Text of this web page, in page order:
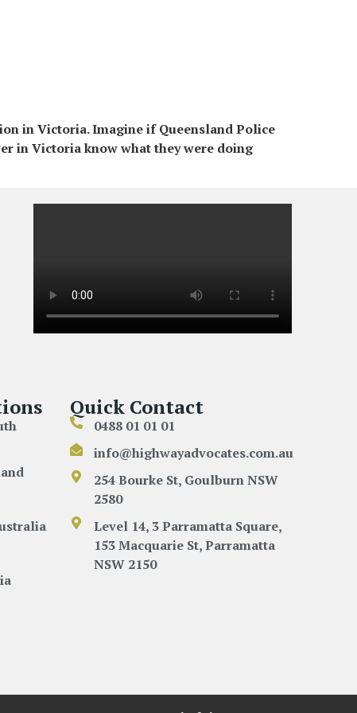
in Victoria. Imagine if Queensland Police
in Victoria know what they were doing
Quick Contact
0488 01 01 01
info@highwayadvocates.com.au
254 Bourke St, Goulburn NSW
2580
Level 14, 3 Parramatta Square,
153 Macquarie St, Parramatta
NSW 2150